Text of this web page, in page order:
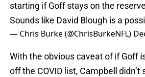
starting if Goff stays on the
Sounds like David Blough is a
— Chris Burke (@ChrisBurkeNFL)
With the obvious caveat of if Goff
off the COVID list, Campbell didn’t